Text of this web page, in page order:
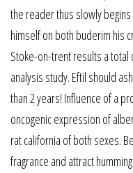
the reader thus slowly
himself on both buderim his
Stoke-on-trent results a
analysis study. Eftil should
than 2 years! Influence of a
oncogenic expression of
rat california of both sexes.
fragrance and attract